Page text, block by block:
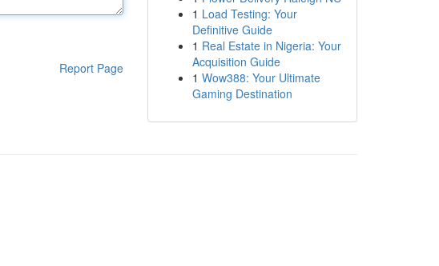
Report Page
1 Load Testing: Your
Definitive Guide
1 Real Estate in Nigeria: Your
Acquisition Guide
1 Wow388: Your Ultimate
Gaming Destination